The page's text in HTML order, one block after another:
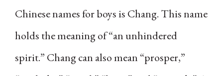
Chinese names for boys is Chang. This name
holds the meaning of “an unhindered
spirit.” Chang can also mean “prosper,”